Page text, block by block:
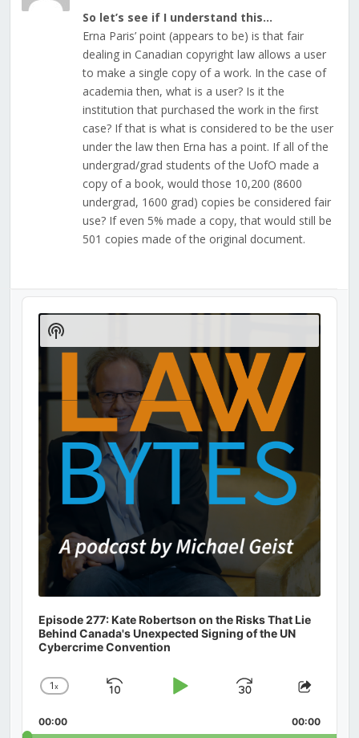
So let’s see if I understand this…
Erna Paris’ point (appears to be) is that fair
dealing in Canadian copyright law allows a user
to make a single copy of a work. In the case of
academia then, what is a user? Is it the
institution that purchased the work in the first
case? If that is what is considered to be the user
under the law then Erna has a point. If all of the
undergrad/grad students of the UofO made a
copy of a book, would those 10,200 (8600
undergrad, 1600 grad) copies be considered fair
use? If even 5% made a copy, that would still be
501 copies made of the original document.
Audio
Player
Episode 277: Kate Robertson on the Risks That Lie
Behind Canada's Unexpected Signing of the UN
Cybercrime Convention
Change
Rate
1x
Skip
Play
Jump
Forward
Share
00:00 00:00
Show
Podcast
Information